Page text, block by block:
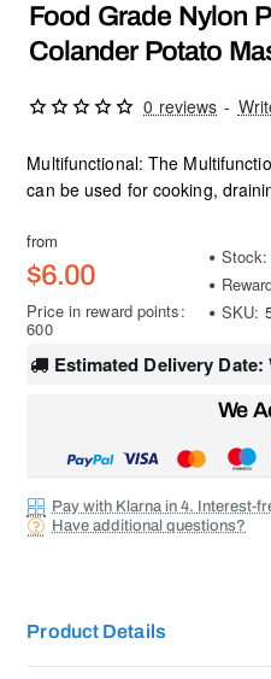
Food Grade Nylon
Colander Potato
Multifunctional: The
can be used for cooking,
0 reviews -
from
$6.00
Price in reward points:
600
Stock:
SKU:
Estimated Delivery Date:
Pay with Klarna in 4. Interest-
Have additional questions?
We
Product Details